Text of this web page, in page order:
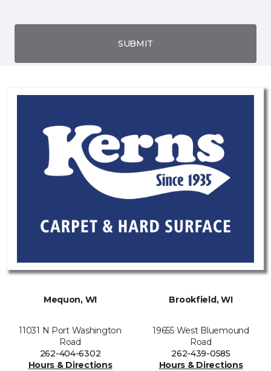
SUBMIT
Mequon, WI
11031 N Port Washington
Road
262-404-6302
Hours & Directions
Brookfield, WI
19655 West Bluemound
Road
262-439-0585
Hours & Directions